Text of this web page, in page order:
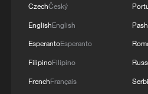
CzechČeský
EnglishEnglish
EsperantoEsperanto
FilipinoFilipino
FrenchFrançais